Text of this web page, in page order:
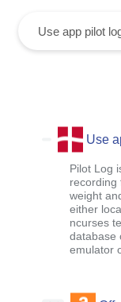
Use
Pilot Log
recording
weight
either
ncurses
database
emulator